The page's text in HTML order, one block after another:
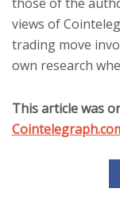
views of
trading move
own research
This article was